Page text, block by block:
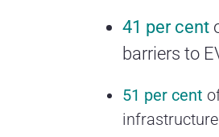
41 per cent
barriers to
51 per cent